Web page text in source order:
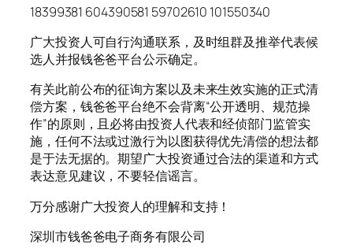
18399381 604390581 59702610 101550340
广大投资人可自行沟通联系，及时组群及推举代表候
选人并报钱爸爸平台公示确定。
有关此前公布的征询方案以及未来生效实施的正式清
偿方案，钱爸爸平台绝不会背离“公开透明、规范操
作”的原则，且必将由投资人代表和经侦部门监管实
施，任何不法或过激行为以图获得优先清偿的想法都
是于法无据的。期望广大投资通过合法的渠道和方式
表达意见建议，不要轻信谣言。
万分感谢广大投资人的理解和支持！
深圳市钱爸爸电子商务有限公司